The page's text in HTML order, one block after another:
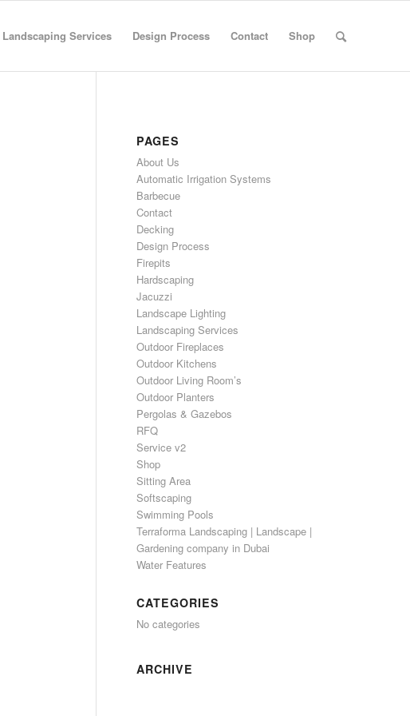
Landscaping Services Design Process Contact Shop
PAGES
About Us
Automatic Irrigation Systems
Barbecue
Contact
Decking
Design Process
Firepits
Hardscaping
Jacuzzi
Landscape Lighting
Landscaping Services
Outdoor Fireplaces
Outdoor Kitchens
Outdoor Living Room’s
Outdoor Planters
Pergolas & Gazebos
RFQ
Service v2
Shop
Sitting Area
Softscaping
Swimming Pools
Terraforma Landscaping | Landscape |
Gardening company in Dubai
Water Features
CATEGORIES
No categories
ARCHIVE